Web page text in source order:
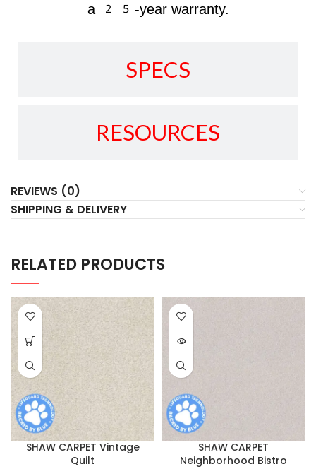
SPECS
RESOURCES
a 25-year warranty.
REVIEWS (0)
SHIPPING & DELIVERY
RELATED PRODUCTS
SHAW CARPET Vintage
Quilt
SHAW CARPET
Neighborhood Bistro